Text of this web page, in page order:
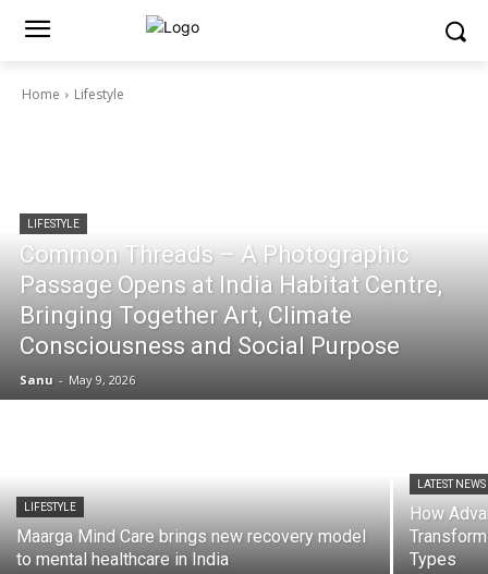
Home Lifestyle
LIFESTYLE
Common Threads – A Photographic
Passage Opens at India Habitat Centre,
Bringing Together Art, Climate
Consciousness and Social Purpose
Sanu - May 9, 2026
LIFESTYLE
Maarga Mind Care brings new recovery model
to mental healthcare in India
LATEST NEWS
How
Types